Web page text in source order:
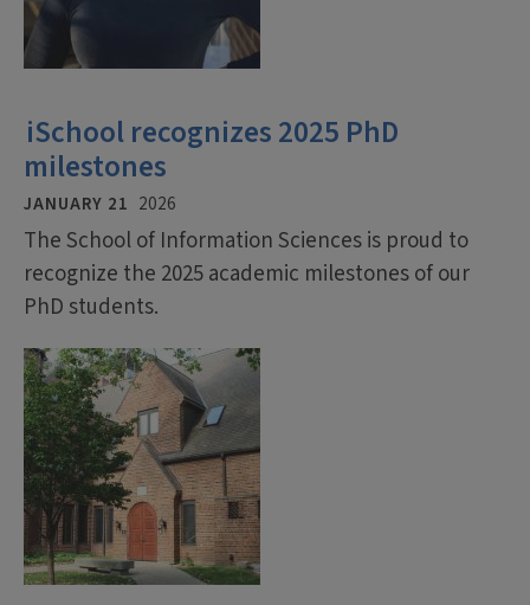
iSchool recognizes 2025 PhD
milestones
JANUARY 21 2026
The School of Information Sciences is proud to
recognize the 2025 academic milestones of our
PhD students.